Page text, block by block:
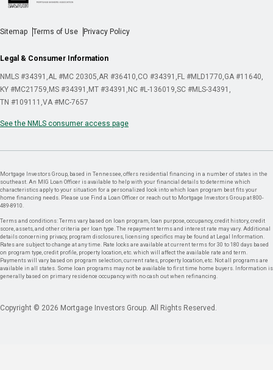
Sitemap Terms of Use Privacy Policy
Legal & Consumer Information
NMLS #34391 AL #MC 20305 AR #36410 CO #34391 FL #MLD1770 GA #11640
KY #MC21759 MS #34391 MT #34391 NC #L-136019 SC #MLS-34391
TN #109111 VA #MC-7657
See the NMLS consumer access page
Mortgage Investors Group, based in Tennessee, offers residential financing in a number of states in the
southeast. An MIG Loan Officer is available to help with your financial details to determine which
characteristics apply to your situation for a personalized look into which loan program best fits your
home financing needs. Please use Find a Loan Officer or reach out to Mortgage Investors Group at 800-
489-8910.
Terms and conditions: Terms vary based on loan program, loan purpose, occupancy, credit history, credit
score, assets, and other criteria per loan type. The repayment terms and interest rate may vary. Additional
details concerning privacy, program disclosures, licensing specifics may be found at Legal Information.
Rates are subject to change at any time. Rate locks are available at current terms for 30 to 180 days based
on program type, credit profile, property location, etc. which will affect the available rate and term.
Payments will vary based on program selection, current rates, property location, etc. Not all programs are
available in all states. Some loan programs may not be available to first time home buyers. Information is
generally based on primary residence occupancy with no cash out when refinancing.
Copyright © 2026 Mortgage Investors Group. All Rights Reserved.